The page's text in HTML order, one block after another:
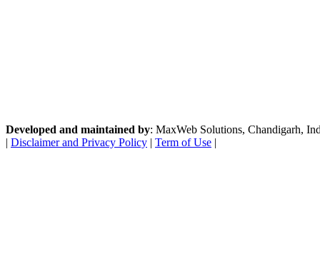
Developed and maintained by: MaxWeb Solutions, Chandigarh,
| Disclaimer and Privacy Policy | Term of Use |